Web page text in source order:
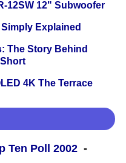
12SW 12" Subwoofer
Explained
The Story Behind
4K The Terrace
Ten Poll 2002 -